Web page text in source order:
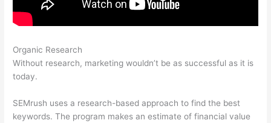
Organic Research
Without research, marketing wouldn’t be as successful as it is
today.
SEMrush uses a research-based approach to find the best
keywords. The program makes an estimate of financial value